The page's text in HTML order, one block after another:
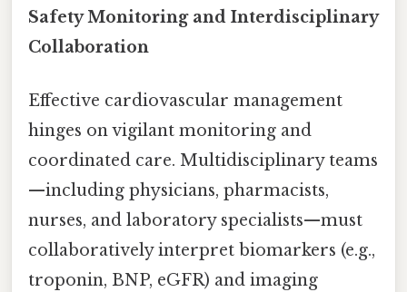
Safety Monitoring and Interdisciplinary
Collaboration
Effective cardiovascular management
hinges on vigilant monitoring and
coordinated care. Multidisciplinary teams
—including physicians, pharmacists,
nurses, and laboratory specialists—must
collaboratively interpret biomarkers (e.g.,
troponin, BNP, eGFR) and imaging